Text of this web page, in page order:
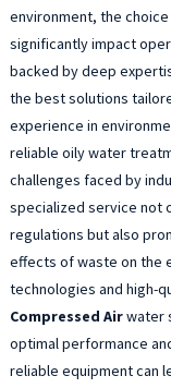
environment, the
significantly impact
backed by deep
the best solutions
experience in
reliable oily water
challenges faced by
specialized service not
regulations but also
effects of waste on the
technologies and high-
Compressed Airwater
optimal performance
reliable equipment can